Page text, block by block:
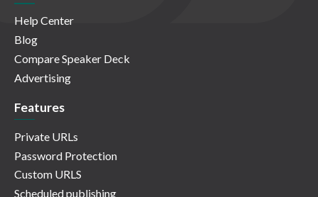
Help Center
Blog
Compare Speaker Deck
Advertising
Features
Private URLs
Password Protection
Custom URLS
Scheduled publishing